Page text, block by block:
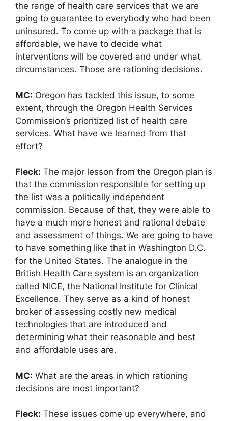
the range of health care services that we are
going to guarantee to everybody who had been
uninsured. To come up with a package that is
affordable, we have to decide what
interventions will be covered and under what
circumstances. Those are rationing decisions.
MC: Oregon has tackled this issue, to some
extent, through the Oregon Health Services
Commission’s prioritized list of health care
services. What have we learned from that
effort?
Fleck: The major lesson from the Oregon plan is
that the commission responsible for setting up
the list was a politically independent
commission. Because of that, they were able to
have a much more honest and rational debate
and assessment of things. We are going to have
to have something like that in Washington D.C.
for the United States. The analogue in the
British Health Care system is an organization
called NICE, the National Institute for Clinical
Excellence. They serve as a kind of honest
broker of assessing costly new medical
technologies that are introduced and
determining what their reasonable and best
and affordable uses are.
MC: What are the areas in which rationing
decisions are most important?
Fleck: These issues come up everywhere, and